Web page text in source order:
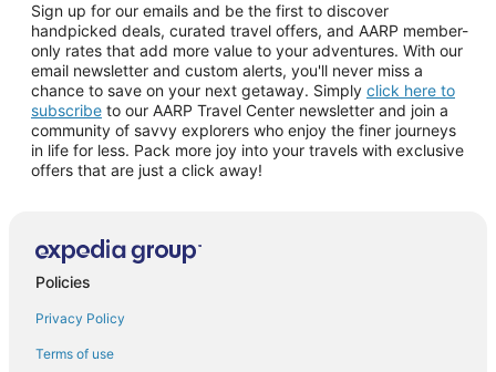
Sign up for our emails and be the first to discover
handpicked deals, curated travel offers, and AARP member-
only rates that add more value to your adventures. With our
email newsletter and custom alerts, you'll never miss a
chance to save on your next getaway. Simply click here to
subscribe to our AARP Travel Center newsletter and join a
community of savvy explorers who enjoy the finer journeys
in life for less. Pack more joy into your travels with exclusive
offers that are just a click away!
Policies
Privacy Policy
Terms of use